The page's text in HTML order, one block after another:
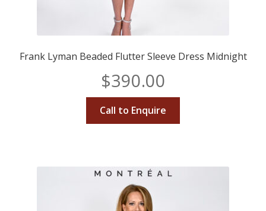
Frank Lyman Beaded Flutter Sleeve Dress Midnight
$390.00
Call to Enquire